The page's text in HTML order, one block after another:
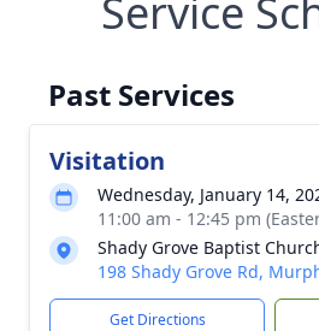
Service
Past Services
Visitation
Wednesday, January 14,
11:00 am - 12:45 pm
Shady Grove Baptist
198 Shady Grove Rd,
Get Directions